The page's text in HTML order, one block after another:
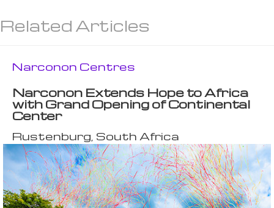
Related Articles
Narconon Centres
Narconon Extends Hope to Africa
with Grand Opening of Continental
Center
Rustenburg, South Africa